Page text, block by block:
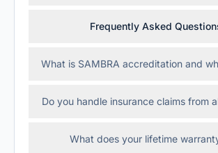
Frequently Asked
What is SAMBRA accreditation and
Do you handle insurance claims from
What does your lifetime